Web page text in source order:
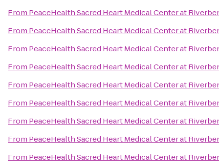
From PeaceHealth Sacred Heart Medical Center at
From PeaceHealth Sacred Heart Medical Center at
From PeaceHealth Sacred Heart Medical Center at
From PeaceHealth Sacred Heart Medical Center at
From PeaceHealth Sacred Heart Medical Center at
From PeaceHealth Sacred Heart Medical Center at
From PeaceHealth Sacred Heart Medical Center at
From PeaceHealth Sacred Heart Medical Center at
From PeaceHealth Sacred Heart Medical Center at